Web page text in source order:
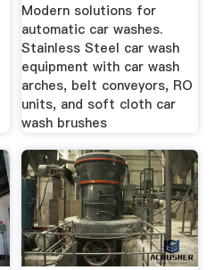
Modern solutions for
automatic car washes.
Stainless Steel car wash
equipment with car wash
arches, belt conveyors, RO
units, and soft cloth car
wash brushes